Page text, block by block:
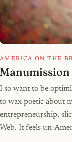
AMERICA ON THE
Manumission
I so want to be
to wax poetic about
entrepreneurship,
Web. It feels un-